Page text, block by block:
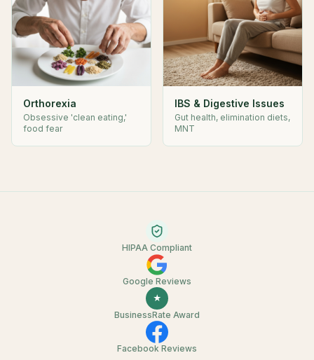
Orthorexia
Obsessive 'clean eating,'
food fear
IBS & Digestive Issues
Gut health, elimination diets,
MNT
HIPAA Compliant
Google Reviews
★
BusinessRate Award
Facebook Reviews